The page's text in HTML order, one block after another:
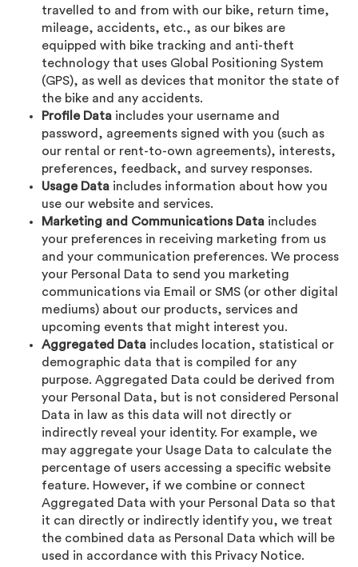
travelled to and from with our bike, return time,
mileage, accidents, etc., as our bikes are
equipped with bike tracking and anti-theft
technology that uses Global Positioning System
(GPS), as well as devices that monitor the state of
the bike and any accidents.
Profile Data includes your username and
password, agreements signed with you (such as
our rental or rent-to-own agreements), interests,
preferences, feedback, and survey responses.
Usage Data includes information about how you
use our website and services.
Marketing and Communications Data includes
your preferences in receiving marketing from us
and your communication preferences. We process
your Personal Data to send you marketing
communications via Email or SMS (or other digital
mediums) about our products, services and
upcoming events that might interest you.
Aggregated Data includes location, statistical or
demographic data that is compiled for any
purpose. Aggregated Data could be derived from
your Personal Data, but is not considered Personal
Data in law as this data will not directly or
indirectly reveal your identity. For example, we
may aggregate your Usage Data to calculate the
percentage of users accessing a specific website
feature. However, if we combine or connect
Aggregated Data with your Personal Data so that
it can directly or indirectly identify you, we treat
the combined data as Personal Data which will be
used in accordance with this Privacy Notice.